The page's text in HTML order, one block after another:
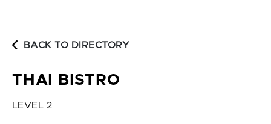
BACK TO DIRECTORY
THAI BISTRO
LEVEL 2